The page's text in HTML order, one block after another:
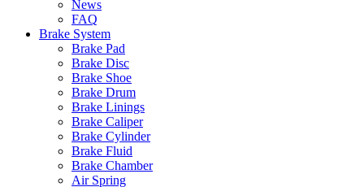
News
FAQ
Brake System
Brake Pad
Brake Disc
Brake Shoe
Brake Drum
Brake Linings
Brake Caliper
Brake Cylinder
Brake Fluid
Brake Chamber
Air Spring